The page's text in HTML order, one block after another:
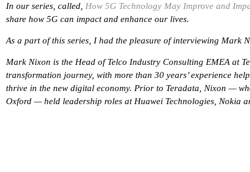
In our series, called, How 5G Technology May Improve and
share how 5G can impact and enhance our lives.
As a part of this series, I had the pleasure of interviewing Mark
Mark Nixon is the Head of Telco Industry Consulting EMEA at
transformation journey, with more than 30 years’ experience
thrive in the new digital economy. Prior to Teradata, Nixon —
Oxford — held leadership roles at Huawei Technologies, Nokia